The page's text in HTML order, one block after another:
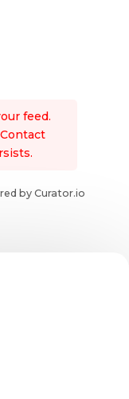
feed.
by Curator.io